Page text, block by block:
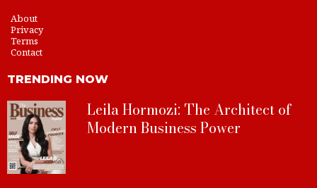
About
Privacy
Terms
Contact
TRENDING NOW
Leila Hormozi: The Architect of
Modern Business Power